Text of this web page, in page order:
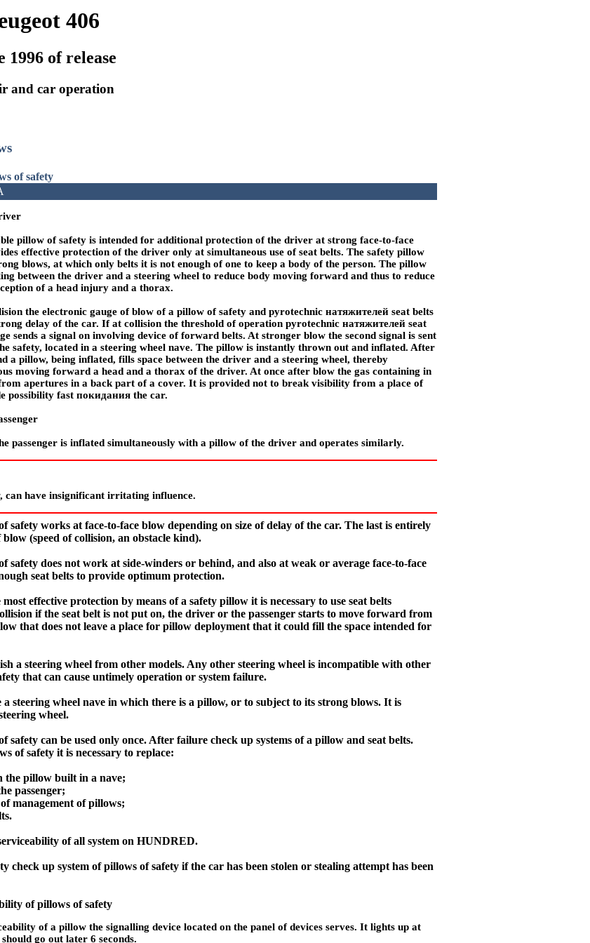
406
1996 of release
and car operation
of safety
pillow of safety is intended for additional protection of the driver at strong face-to-face
effective protection of the driver only at simultaneous use of seat belts. The safety pillow
blows, at which only belts it is not enough of one to keep a body of the person. The pillow
between the driver and a steering wheel to reduce body moving forward and thus to reduce
of a head injury and a thorax.
the electronic gauge of blow of a pillow of safety and pyrotechnic натяжителей seat belts
delay of the car. If at collision the threshold of operation pyrotechnic натяжителей seat
sends a signal on involving device of forward belts. At stronger blow the second signal is sent
safety, located in a steering wheel nave. The pillow is instantly thrown out and inflated. After
a pillow, being inflated, fills space between the driver and a steering wheel, thereby
moving forward a head and a thorax of the driver. At once after blow the gas containing in
apertures in a back part of a cover. It is provided not to break visibility from a place of
possibility fast покидания the car.
passenger is inflated simultaneously with a pillow of the driver and operates similarly.
can have insignificant irritating influence.
safety works at face-to-face blow depending on size of delay of the car. The last is entirely
(speed of collision, an obstacle kind).
safety does not work at side-winders or behind, and also at weak or average face-to-face
seat belts to provide optimum protection.
effective protection by means of a safety pillow it is necessary to use seat belts
if the seat belt is not put on, the driver or the passenger starts to move forward from
that does not leave a place for pillow deployment that it could fill the space intended for
a steering wheel from other models. Any other steering wheel is incompatible with other
that can cause untimely operation or system failure.
steering wheel nave in which there is a pillow, or to subject to its strong blows. It is
wheel.
safety can be used only once. After failure check up systems of a pillow and seat belts.
of safety it is necessary to replace:
the pillow built in a nave;
passenger;
management of pillows;
of all system on HUNDRED.
check up system of pillows of safety if the car has been stolen or stealing attempt has been
of pillows of safety
of a pillow the signalling device located on the panel of devices serves. It lights up at
go out later 6 seconds.